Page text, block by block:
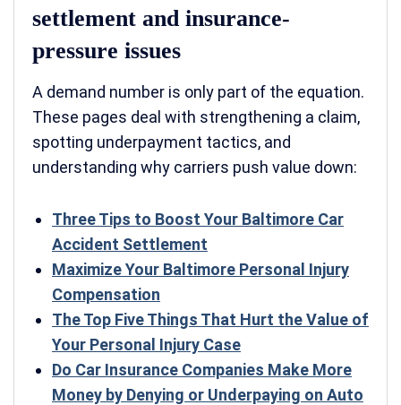
settlement and insurance-
pressure issues
A demand number is only part of the equation.
These pages deal with strengthening a claim,
spotting underpayment tactics, and
understanding why carriers push value down:
Three Tips to Boost Your Baltimore Car
Accident Settlement
Maximize Your Baltimore Personal Injury
Compensation
The Top Five Things That Hurt the Value of
Your Personal Injury Case
Do Car Insurance Companies Make More
Money by Denying or Underpaying on Auto